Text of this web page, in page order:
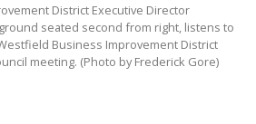
District Executive Director
seated second from right, listens to
Business Improvement District
meeting. (Photo by Frederick Gore)